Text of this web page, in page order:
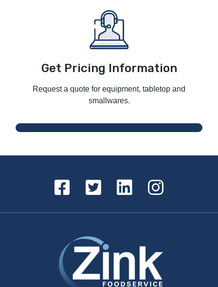
Get Pricing Information
Request a quote for equipment, tabletop and
smallwares.